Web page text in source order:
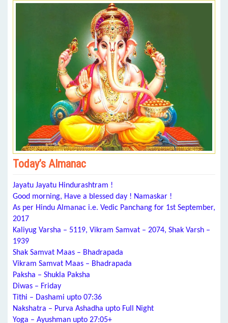
Today’s Almanac
Jayatu Jayatu Hindurashtram !
Good morning, Have a blessed day ! Namaskar !
As per Hindu Almanac i.e. Vedic Panchang for 1st September,
2017
Kaliyug Varsha – 5119, Vikram Samvat – 2074, Shak Varsh –
1939
Shak Samvat Maas – Bhadrapada
Vikram Samvat Maas – Bhadrapada
Paksha – Shukla Paksha
Diwas – Friday
Tithi – Dashami upto 07:36
Nakshatra – Purva Ashadha upto Full Night
Yoga – Ayushman upto 27:05+